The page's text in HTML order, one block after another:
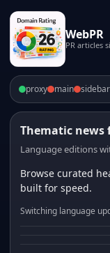
WebPR
PR articles
proxy main sidebar
Thematic news
Language editions
Browse curated
built for speed.
Switching language